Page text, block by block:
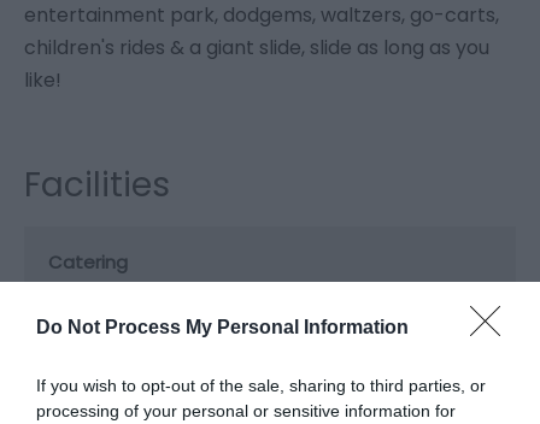
Do Not Process My Personal Information
If you wish to opt-out of the sale, sharing to third parties, or
processing of your personal or sensitive information for
entertainment park, dodgems, waltzers, go-carts,
children's rides & a giant slide, slide as long as you
like!
Facilities
Catering
Children
Children welcome